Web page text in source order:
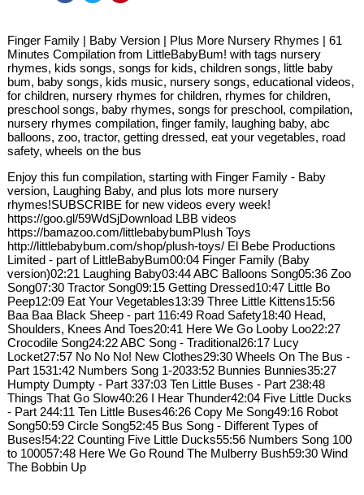
Finger Family | Baby Version | Plus More Nursery Rhymes | 61
Minutes Compilation from LittleBabyBum! with tags nursery
rhymes, kids songs, songs for kids, children songs, little baby
bum, baby songs, kids music, nursery songs, educational videos,
for children, nursery rhymes for children, rhymes for children,
preschool songs, baby rhymes, songs for preschool, compilation,
nursery rhymes compilation, finger family, laughing baby, abc
balloons, zoo, tractor, getting dressed, eat your vegetables, road
safety, wheels on the bus
Enjoy this fun compilation, starting with Finger Family - Baby
version, Laughing Baby, and plus lots more nursery
rhymes!SUBSCRIBE for new videos every week!
https://goo.gl/59WdSjDownload LBB videos
https://bamazoo.com/littlebabybumPlush Toys
http://littlebabybum.com/shop/plush-toys/ El Bebe Productions
Limited - part of LittleBabyBum00:04 Finger Family (Baby
version)02:21 Laughing Baby03:44 ABC Balloons Song05:36 Zoo
Song07:30 Tractor Song09:15 Getting Dressed10:47 Little Bo
Peep12:09 Eat Your Vegetables13:39 Three Little Kittens15:56
Baa Baa Black Sheep - part 116:49 Road Safety18:40 Head,
Shoulders, Knees And Toes20:41 Here We Go Looby Loo22:27
Crocodile Song24:22 ABC Song - Traditional26:17 Lucy
Locket27:57 No No No! New Clothes29:30 Wheels On The Bus -
Part 1531:42 Numbers Song 1-2033:52 Bunnies Bunnies35:27
Humpty Dumpty - Part 337:03 Ten Little Buses - Part 238:48
Things That Go Slow40:26 I Hear Thunder42:04 Five Little Ducks
- Part 244:11 Ten Little Buses46:26 Copy Me Song49:16 Robot
Song50:59 Circle Song52:45 Bus Song - Different Types of
Buses!54:22 Counting Five Little Ducks55:56 Numbers Song 100
to 100057:48 Here We Go Round The Mulberry Bush59:30 Wind
The Bobbin Up